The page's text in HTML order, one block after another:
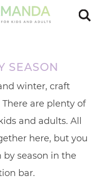
SEASON
winter, craft
are plenty of
and adults. All
here, but you
by season in the
bar.